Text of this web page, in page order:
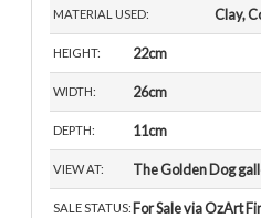
MATERIAL USED: Clay,
HEIGHT: 22cm
WIDTH: 26cm
DEPTH: 11cm
VIEW AT: The Golden Dog
SALE STATUS: For Sale via OzArt